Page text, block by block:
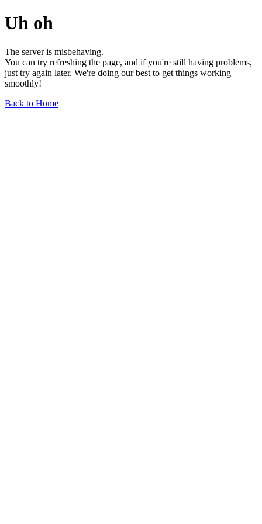
Uh oh
The server is misbehaving.
You can try refreshing the page, and if you're still having problems,
just try again later. We're doing our best to get things working
smoothly!
Back to Home